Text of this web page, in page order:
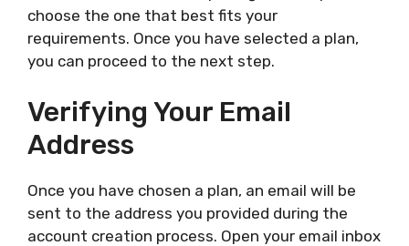
choose the one that best fits your
requirements. Once you have selected a plan,
you can proceed to the next step.
Verifying Your Email
Address
Once you have chosen a plan, an email will be
sent to the address you provided during the
account creation process. Open your email inbox